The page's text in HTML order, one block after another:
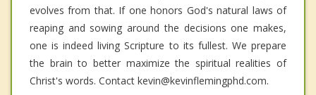
evolves from that. If one honors God's natural laws of
reaping and sowing around the decisions one makes,
one is indeed living Scripture to its fullest. We prepare
the brain to better maximize the spiritual realities of
Christ's words. Contact kevin@kevinflemingphd.com.